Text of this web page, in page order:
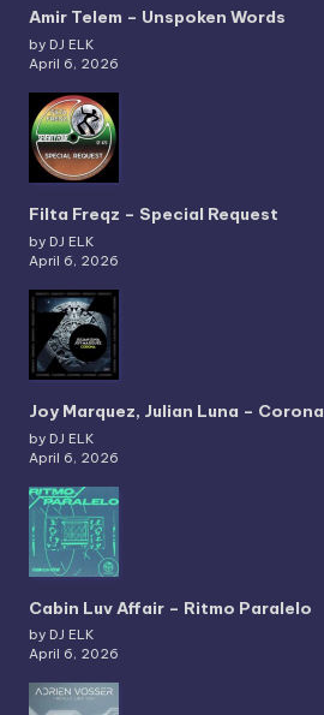
Amir Telem – Unspoken Words
by DJ ELK
April 6, 2026
Filta Freqz – Special Request
by DJ ELK
April 6, 2026
Joy Marquez, Julian Luna – Corona
by DJ ELK
April 6, 2026
Cabin Luv Affair – Ritmo Paralelo
by DJ ELK
April 6, 2026